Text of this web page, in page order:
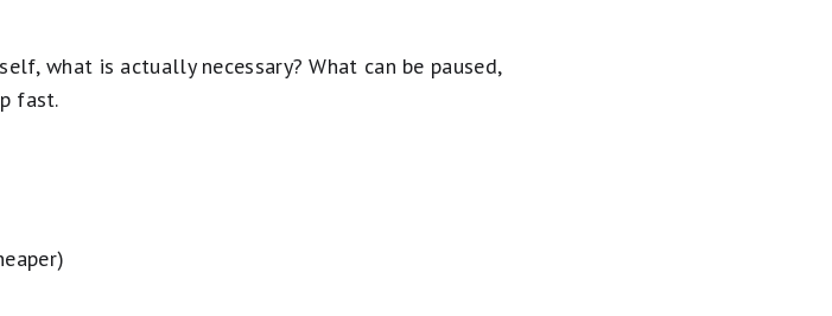
what is actually necessary? What can be paused,
fast.